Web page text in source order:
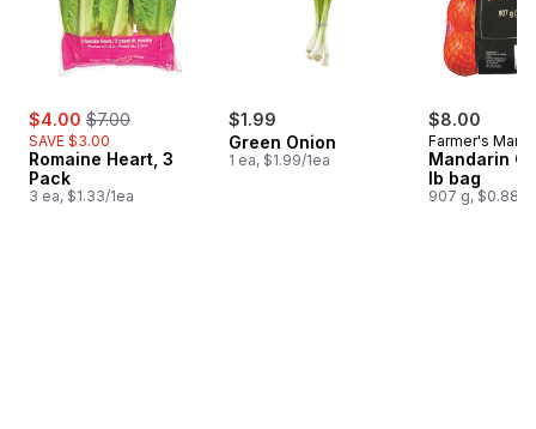
sale:
$4.00 , formerly:
$7.00
SAVE $3.00
Romaine Heart, 3
Pack
3 ea, $1.33/1ea
$1.99
Green Onion
1 ea, $1.99/1ea
$8.00
Farmer's
Mandarin
lb bag
907 g, $0.88/